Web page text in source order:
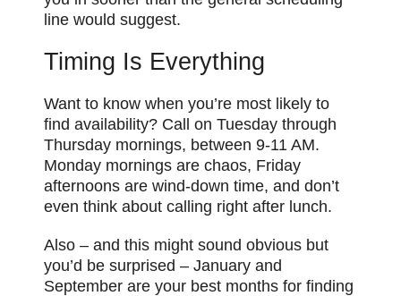
line would suggest.
Timing Is Everything
Want to know when you’re most likely to
find availability? Call on Tuesday through
Thursday mornings, between 9-11 AM.
Monday mornings are chaos, Friday
afternoons are wind-down time, and don’t
even think about calling right after lunch.
Also – and this might sound obvious but
you’d be surprised – January and
September are your best months for finding